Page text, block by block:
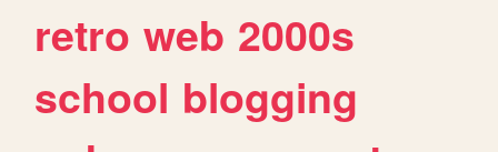
retro web 2000s
school blogging